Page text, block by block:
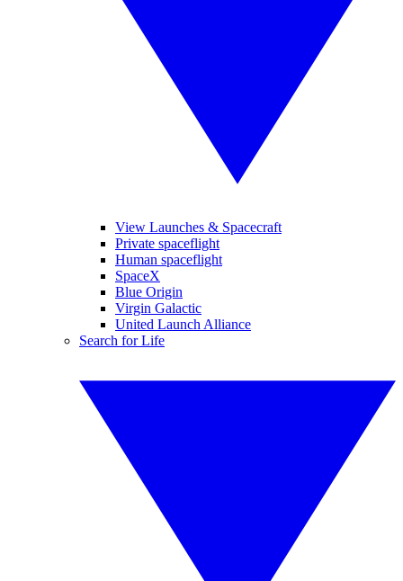
View Launches & Spacecraft
Private spaceflight
Human spaceflight
SpaceX
Blue Origin
Virgin Galactic
United Launch Alliance
Search for Life